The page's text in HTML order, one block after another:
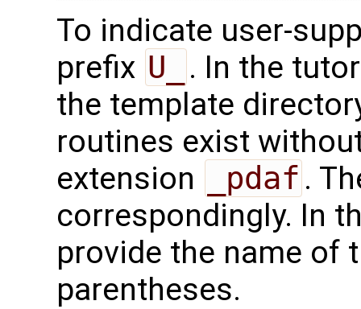
To indicate user-
prefix U_
. In the
the template
routines exist
extension
_pdaf .
correspondingly. In
provide the name of
parentheses.